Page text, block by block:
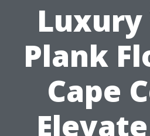
Plank
Cape